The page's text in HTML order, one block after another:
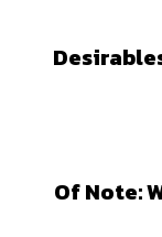
Of Note: